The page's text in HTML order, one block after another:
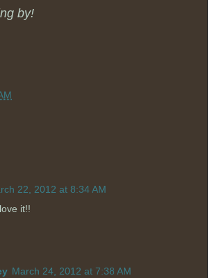
by!
22, 2012 at 8:34 AM
it!!
March 24, 2012 at 7:38 AM